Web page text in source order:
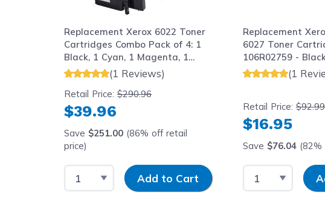
Replacement Xerox 6022 Toner
Cartridges Combo Pack of 4: 1
Black, 1 Cyan, 1 Magenta, 1
Yellow
(1 Reviews)
Retail Price:$290.96
$39.96
Save $251.00 (86% off retail
price)
Select QuantityInput Quantity
Add to Cart
Replacement
6027 Toner
106R02759 -
(1
Retail Price:$92.99
$16.95
Save $76.04(82%
Select Quantity
Input